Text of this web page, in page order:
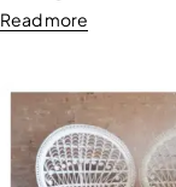
Read more